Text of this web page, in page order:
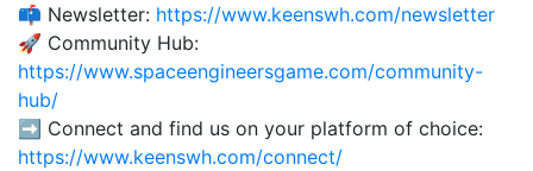
📫 Newsletter: https://www.keenswh.com/newsletter
🚀 Community Hub:
https://www.spaceengineersgame.com/community-
hub/
➡️ Connect and find us on your platform of choice:
https://www.keenswh.com/connect/